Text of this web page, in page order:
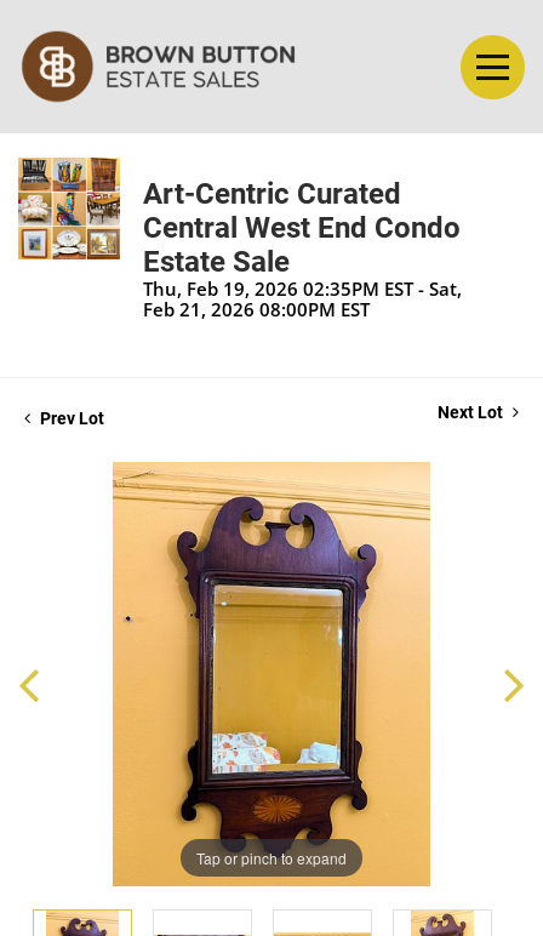
Art-Centric Curated
Central West End Condo
Estate Sale
Thu, Feb 19, 2026 02:35PM EST - Sat,
Feb 21, 2026 08:00PM EST
Prev Lot Next Lot
Tap or pinch to expand